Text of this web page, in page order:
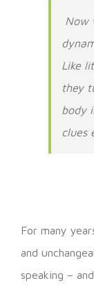
Now
Like
they
body
clues
For many
and
speaking –